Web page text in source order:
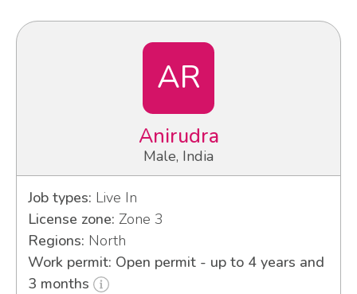
AR
Anirudra
Male, India
Job types: Live In
License zone: Zone 3
Regions: North
Work permit: Open permit - up to 4 years and
3 months